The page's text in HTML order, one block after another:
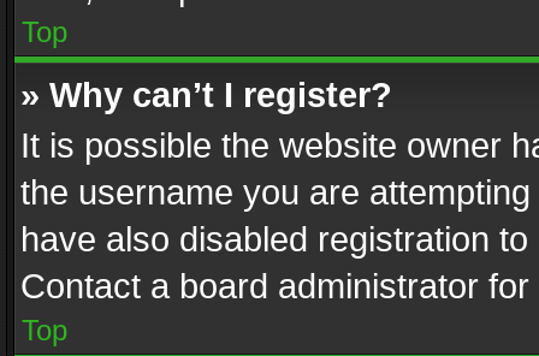
Top
» Why can’t I register?
It is possible the website owner
the username you are
have also disabled registration
Contact a board administrator
Top